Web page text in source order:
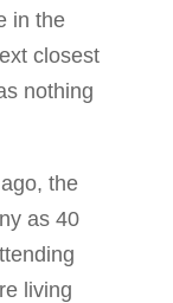
in the
closest
nothing
the
as 40
living